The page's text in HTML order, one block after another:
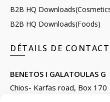
B2B HQ
B2B HQ Downloads(Foods)
DÉTAILS DE CONTACT
BENETOS I GALATOULAS G
Chios- Karfas road, Box 170